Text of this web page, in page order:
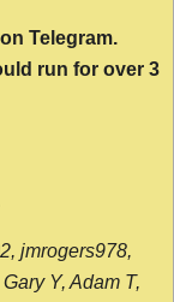
Telegram.
run for over 3
jmrogers978,
Y, Adam T,